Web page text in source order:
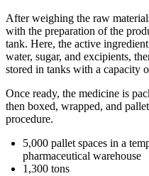
After weighing the raw
with the preparation of the
tank. Here, the active
water, sugar, and excipients,
stored in tanks with a capacity
Once ready, the medicine is
then boxed, wrapped, and
procedure.
5,000 pallet spaces in a
pharmaceutical warehouse
1,300 tons